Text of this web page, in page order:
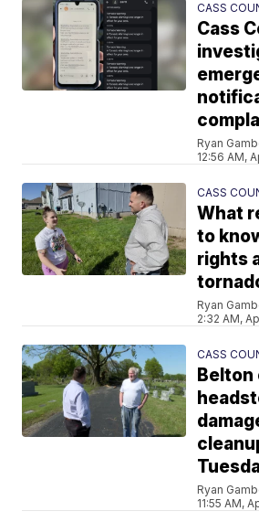
CASS
Cass
Ryan
12:56 AM,
CASS
What
to
rights
Ryan
2:32 AM,
CASS
Ryan
11:55 AM,